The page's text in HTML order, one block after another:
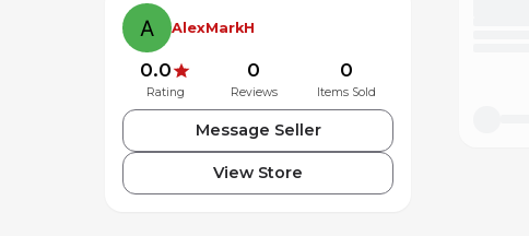
AlexMarkH
0.0
Rating
0
Reviews
0
Items Sold
Message Seller
View Store